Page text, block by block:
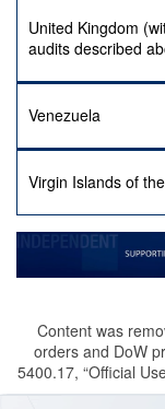
United Kingdom
audits described
Venezuela
Virgin Islands of
Content was
orders and DoW
5400.17, “Official